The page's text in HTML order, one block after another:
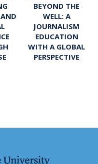
BEYOND THE
WELL: A
JOURNALISM
EDUCATION
WITH A GLOBAL
PERSPECTIVE